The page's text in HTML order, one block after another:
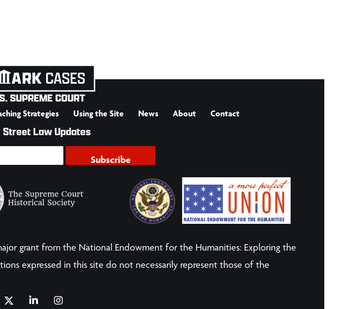
Strategies Using the Site News About Contact
Street Law Updates
Subscribe
grant from the National Endowment for the Humanities: Exploring the
expressed in this site do not necessarily represent those of the